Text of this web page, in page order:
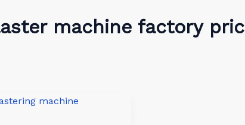
machine factory